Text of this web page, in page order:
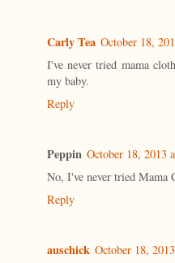
Carly Tea October 18,
I've never tried mama
my baby.
Reply
Peppin October 18, 2013
No, I've never tried Mama
Reply
auschick October 18,